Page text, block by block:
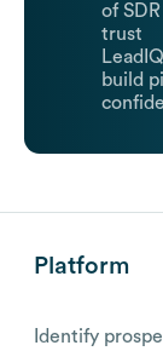
of
trust
build
Platform
Identify